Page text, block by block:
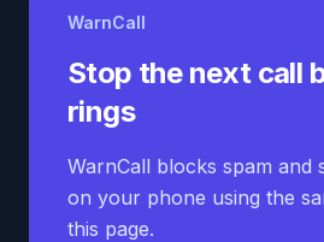
WarnCall
Stop the next call
rings
WarnCall blocks spam and
on your phone using the
this page.